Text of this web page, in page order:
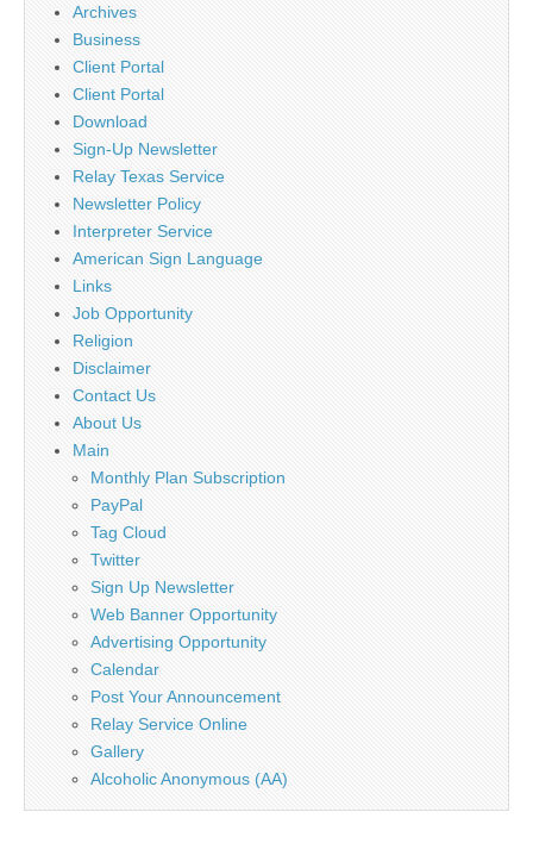
Archives
Business
Client Portal
Client Portal
Download
Sign-Up Newsletter
Relay Texas Service
Newsletter Policy
Interpreter Service
American Sign Language
Links
Job Opportunity
Religion
Disclaimer
Contact Us
About Us
Main
Monthly Plan Subscription
PayPal
Tag Cloud
Twitter
Sign Up Newsletter
Web Banner Opportunity
Advertising Opportunity
Calendar
Post Your Announcement
Relay Service Online
Gallery
Alcoholic Anonymous (AA)